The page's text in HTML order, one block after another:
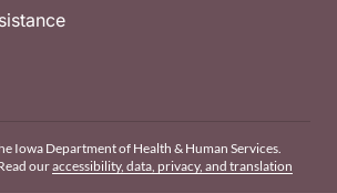
Iowa Department of Health & Human Services.
ouraccessibility, data, privacy, and translation